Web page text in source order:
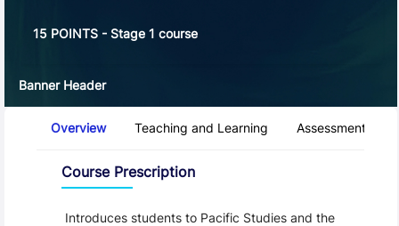
15 POINTS - Stage 1 course
Banner Header
Overview Teaching and Learning Assessment and
Course Prescription
Introduces students to Pacific Studies and the